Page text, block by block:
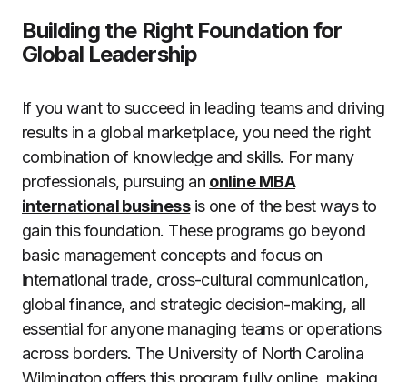
Building the Right Foundation for
Global Leadership
If you want to succeed in leading teams and driving
results in a global marketplace, you need the right
combination of knowledge and skills. For many
professionals, pursuing an online MBA
international businessis one of the best ways to
gain this foundation. These programs go beyond
basic management concepts and focus on
international trade, cross-cultural communication,
global finance, and strategic decision-making, all
essential for anyone managing teams or operations
across borders. The University of North Carolina
Wilmington offers this program fully online, making